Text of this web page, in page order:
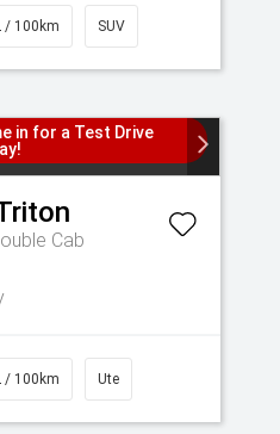
/ 100km SUV
in for a Test Drive
Cab
/ 100km Ute